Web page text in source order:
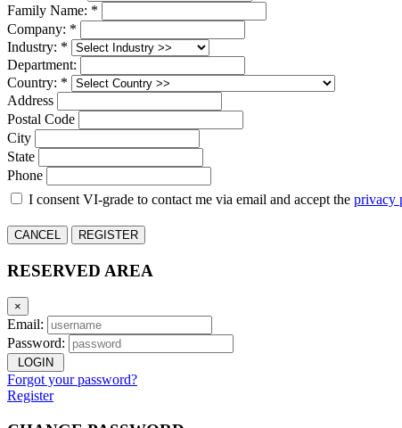
Family Name: *
Company: *
Industry: *
Department:
Country: *
Address
Postal Code
City
State
Phone
I consent VI-grade to contact me via email and accept the privacy
CANCEL REGISTER
RESERVED AREA
×
Email:
Password:
LOGIN
Forgot your password?
Register